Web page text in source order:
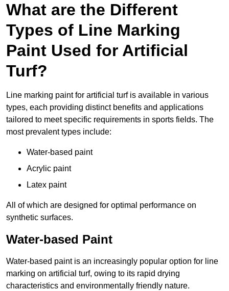
What are the Different
Types of Line Marking
Paint Used for Artificial
Turf?
Line marking paint for artificial turf is available in various
types, each providing distinct benefits and applications
tailored to meet specific requirements in sports fields. The
most prevalent types include:
Water-based paint
Acrylic paint
Latex paint
All of which are designed for optimal performance on
synthetic surfaces.
Water-based Paint
Water-based paint is an increasingly popular option for line
marking on artificial turf, owing to its rapid drying
characteristics and environmentally friendly nature.